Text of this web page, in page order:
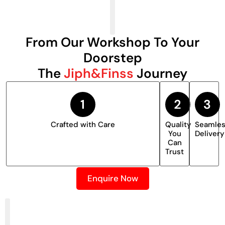
From Our Workshop To Your
Doorstep
TheJiph&Finss Journey
Crafted with Care
Quality
You
Can
Trust
Delivery
Enquire Now